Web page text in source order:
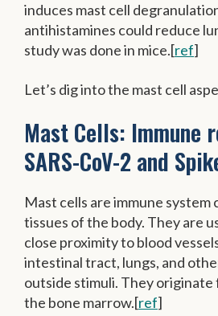
induces mast cell
antihistamines could reduce
study was done in mice.[ref]
Let’s dig into the mast cell
Mast Cells: Immune
SARS-CoV-2 and
Mast cells are immune system
tissues of the body. They are
close proximity to blood
intestinal tract, lungs, and
outside stimuli. They originate
the bone marrow.[ref]